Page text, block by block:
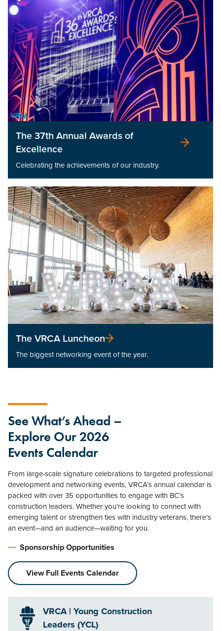
The 37th Annual Awards of
Excellence
Celebrating the achievements of our industry.
The VRCA Luncheon
The biggest networking event of the year.
See What’s Ahead –
Explore Our 2026
Events Calendar
From large-scale signature celebrations to targeted professional
development and networking events, VRCA’s annual calendar is
packed with over 35 opportunities to engage with BC’s
construction leaders. Whether you’re looking to connect with
emerging talent or strengthen ties with industry veterans, there’s
an event—and an audience—waiting for you.
Sponsorship Opportunities
View Full Events Calendar
VRCA | Young Construction
Leaders (YCL)